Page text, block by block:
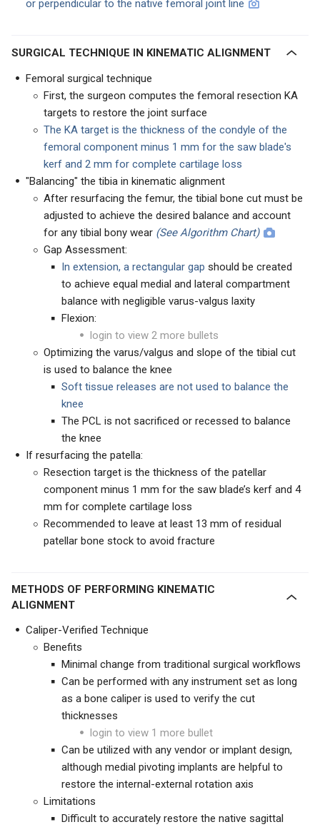
or perpendicular to the native femoral joint line
SURGICAL TECHNIQUE IN KINEMATIC ALIGNMENT
Femoral surgical technique
First, the surgeon computes the femoral resection KA
targets to restore the joint surface
The KA target is the thickness of the condyle of the
femoral component minus 1 mm for the saw blade's
kerf and 2 mm for complete cartilage loss
"Balancing" the tibia in kinematic alignment
After resurfacing the femur, the tibial bone cut must be
adjusted to achieve the desired balance and account
for any tibial bony wear (See Algorithm Chart)
Gap Assessment:
In extension, a rectangular gap should be created
to achieve equal medial and lateral compartment
balance with negligible varus-valgus laxity
Flexion:
login to view 2 more bullets
Optimizing the varus/valgus and slope of the tibial cut
is used to balance the knee
Soft tissue releases are not used to balance the
knee
The PCL is not sacrificed or recessed to balance
the knee
If resurfacing the patella:
Resection target is the thickness of the patellar
component minus 1 mm for the saw blade’s kerf and 4
mm for complete cartilage loss
Recommended to leave at least 13 mm of residual
patellar bone stock to avoid fracture
METHODS OF PERFORMING KINEMATIC
ALIGNMENT
Caliper-Verified Technique
Benefits
Minimal change from traditional surgical workflows
Can be performed with any instrument set as long
as a bone caliper is used to verify the cut
thicknesses
login to view 1 more bullet
Can be utilized with any vendor or implant design,
although medial pivoting implants are helpful to
restore the internal-external rotation axis
Limitations
Difficult to accurately restore the native sagittal